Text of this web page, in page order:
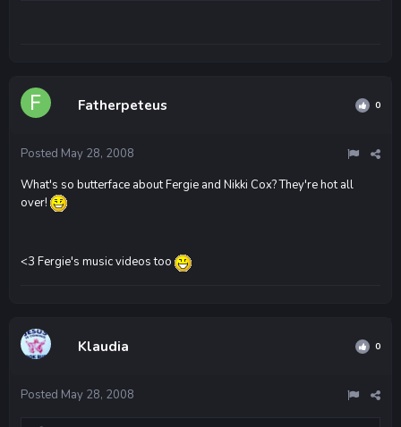
Fatherpeteus 0
Posted May 28, 2008
What's so butterface about Fergie and Nikki Cox? They're hot all
over!
<3 Fergie's music videos too
Klaudia 0
Posted May 28, 2008